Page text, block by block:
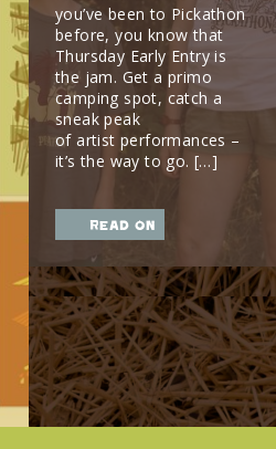
you’ve been to Pickathon
before, you know that
Thursday Early Entry is
the jam. Get a primo
camping spot, catch a
sneak peak
of artist performances –
it’s the way to go. […]
read on